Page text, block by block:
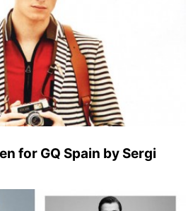
for GQ Spain by Sergi